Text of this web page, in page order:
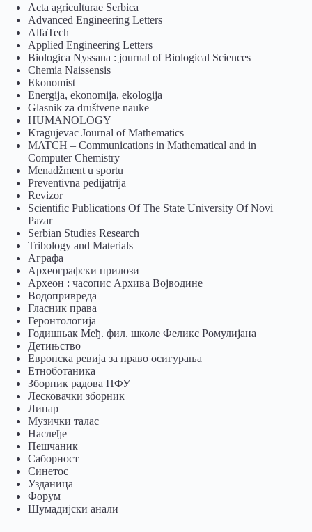
Acta agriculturae Serbica
Advanced Engineering Letters
AlfaTech
Applied Engineering Letters
Biologica Nyssana : journal of Biological Sciences
Chemia Naissensis
Ekonomist
Energija, ekonomija, ekologija
Glasnik za društvene nauke
HUMANOLOGY
Kragujevac Journal of Mathematics
MATCH – Communications in Mathematical and in
Computer Chemistry
Menadžment u sportu
Preventivna pedijatrija
Revizor
Scientific Publications Of The State University Of Novi
Pazar
Serbian Studies Research
Tribology and Materials
Аграфа
Археографски прилози
Археон : часопис Архива Војводине
Водопривреда
Гласник права
Геронтологија
Годишњак Међ. фил. школе Феликс Ромулијана
Детињство
Европска ревија за право осигурања
Eтноботаника
Зборник радова ПФУ
Лесковачки зборник
Липар
Музички талас
Наслеђе
Пешчаник
Саборност
Синетос
Узданица
Форум
Шумадијски анали